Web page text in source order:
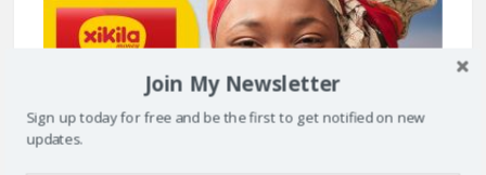
Join My Newsletter
Sign up today for free and be the first to get notified on new
updates.